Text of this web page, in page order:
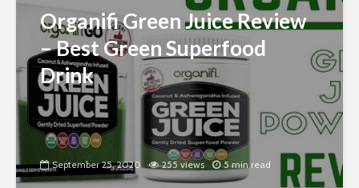
Organifi Green Juice Review
– Best Green Superfood
Drink
September 25, 2020 255 views 5 min read